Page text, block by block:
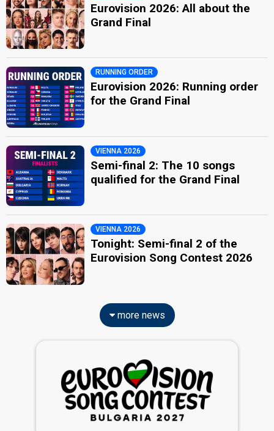
Eurovision 2026: All about the
Grand Final
RUNNING ORDER
Eurovision 2026: Running order
for the Grand Final
VIENNA 2026
Semi-final 2: The 10 songs
qualified for the Grand Final
VIENNA 2026
Tonight: Semi-final 2 of the
Eurovision Song Contest 2026
more news